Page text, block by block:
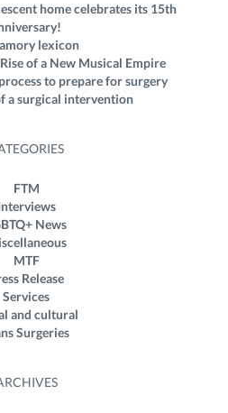
home celebrates its 15th
lexicon
of a New Musical Empire
to prepare for surgery
a surgical intervention
FTM
News
MTF
Release
Services
and cultural
Surgeries